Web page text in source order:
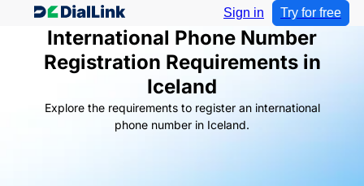
Sign in Try for free
International Phone Number
Registration Requirements in
Iceland
Explore the requirements to register an international
phone number in Iceland.